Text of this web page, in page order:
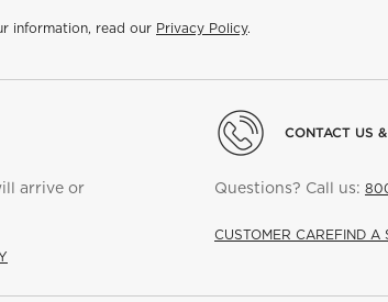
information, read our Privacy Policy.
arrive or
CONTACT US
Questions? Call us:
CUSTOMER CAREFIND A